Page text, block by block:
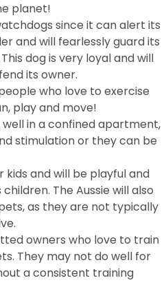
planet!
since it can alert its
and will fearlessly guard its
dog is very loyal and will
its owner.
who love to exercise
play and move!
well in a confined apartment,
stimulation or they can be
kids and will be playful and
The Aussie will also
as they are not typically
owners who love to train
They may not do well for
a consistent training